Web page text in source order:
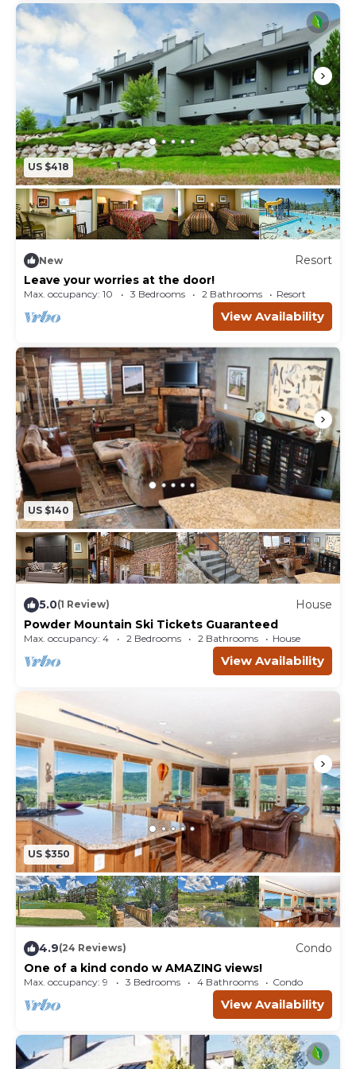
US $418
New
Resort
Leave your worries at the door!
Max. occupancy: 10 3 Bedrooms 2 Bathrooms Resort
View Availability
US $140
5.0(1 Review)
House
Powder Mountain Ski Tickets Guaranteed
Max. occupancy: 4 2 Bedrooms 2 Bathrooms House
View Availability
US $350
4.9(24 Reviews)
Condo
One of a kind condo w AMAZING views!
Max. occupancy: 9 3 Bedrooms 4 Bathrooms Condo
View Availability